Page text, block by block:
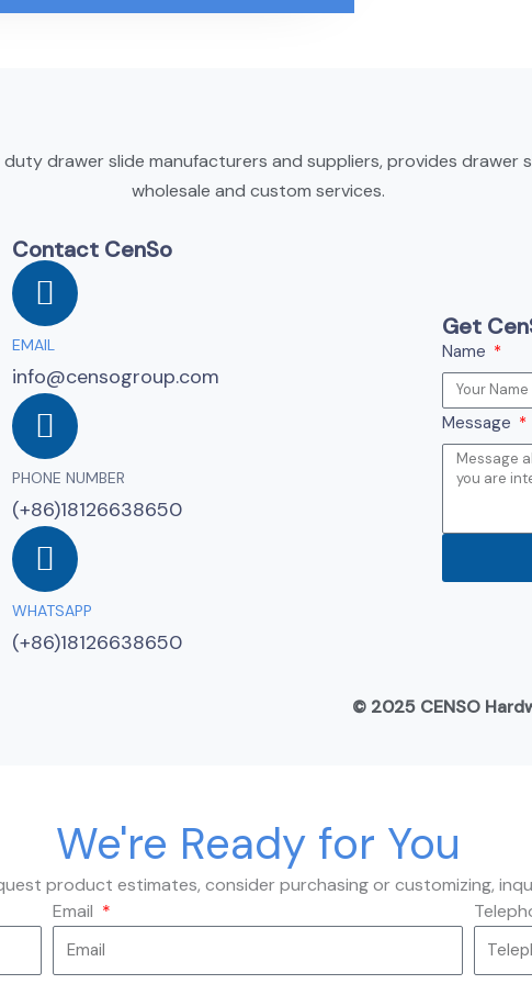
duty drawer slide manufacturers and suppliers, provides drawer
wholesale and custom services.
Contact CenSo
EMAIL
info@censogroup.com
PHONE NUMBER
(+86)18126638650
WHATSAPP
(+86)18126638650
Get
Name
Message
© 2025 CENSO
We're Ready for You
product estimates, consider purchasing or customizing,
Email